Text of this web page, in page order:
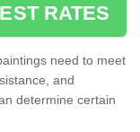
RATES
need to meet
and
determine certain